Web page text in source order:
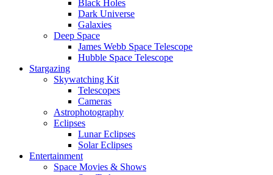
Black Holes
Dark Universe
Galaxies
Deep Space
James Webb Space Telescope
Hubble Space Telescope
Stargazing
Skywatching Kit
Telescopes
Cameras
Astrophotography
Eclipses
Lunar Eclipses
Solar Eclipses
Entertainment
Space Movies & Shows